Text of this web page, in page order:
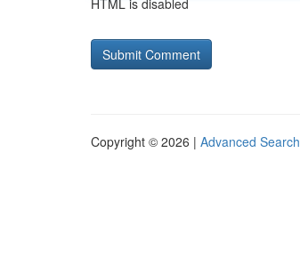
HTML is disabled
Copyright © 2026 | Advanced Search